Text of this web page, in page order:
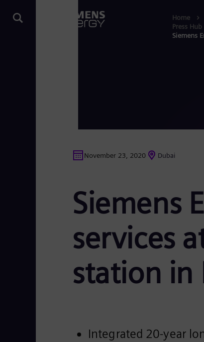
Home
Press Hub
Siemens
November 23, 2020 Dubai
Siemens
services
station in
Integrated 20-year